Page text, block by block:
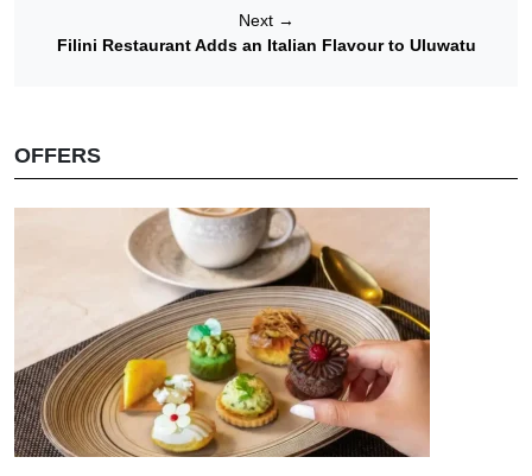
Next →
Filini Restaurant Adds an Italian Flavour to Uluwatu
OFFERS